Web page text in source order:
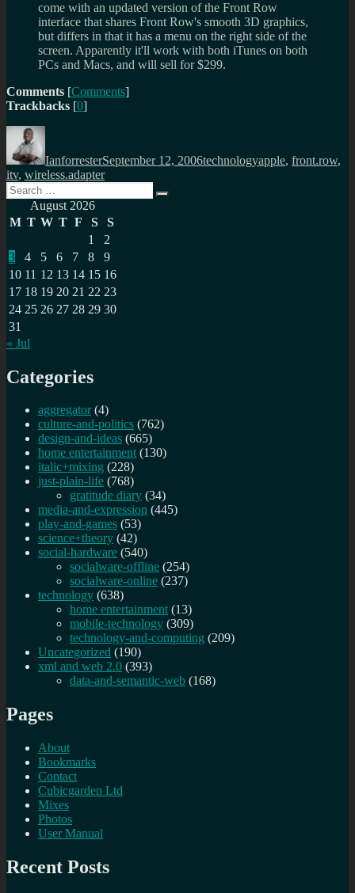
come with an updated version of the Front Row
interface that shares Front Row's smooth 3D graphics,
but differs in that it has a menu on the right side of the
screen. Apparently it'll work with both iTunes on both
PCs and Macs, and will sell for $299.
Comments [Comments]
Trackbacks [0]
Author
IanforresterSeptember 12, 2006technologyapple, front.row,
itv, wireless.adapter
Search
for:
Search
August 2026
M T W T F S
S
1
2
3
4 5 6 7 8
9
10 11 12 13 14 15 16
17 18 19 20 21 22 23
24 25 26 27 28 29 30
31
« Jul
Categories
aggregator (4)
culture-and-politics (762)
design-and-ideas (665)
home entertainment (130)
italic+mixing (228)
just-plain-life (768)
gratitude diary (34)
media-and-expression (445)
play-and-games (53)
science+theory (42)
social-hardware (540)
socialware-offline (254)
socialware-online (237)
technology (638)
home entertainment (13)
mobile-technology (309)
technology-and-computing (209)
Uncategorized (190)
xml and web 2.0 (393)
data-and-semantic-web (168)
Pages
About
Bookmarks
Contact
Cubicgarden Ltd
Mixes
Photos
User Manual
Recent Posts